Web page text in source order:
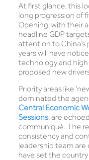
At first glance, this
long progression of
Opening, with their
headline GDP
attention to
years will have
technology and
proposed new
Priority areas like
dominated the
Central Economic
Sessions, are
communiqué. The
consistency and
leadership team
have set the